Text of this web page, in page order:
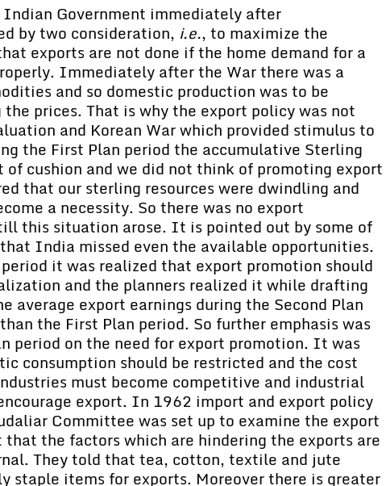
Government immediately after
by two consideration, i.e., to maximize the
exports are not done if the home demand for a
Immediately after the War there was a
and so domestic production was to be
prices. That is why the export policy was not
and Korean War which provided stimulus to
the First Plan period the accumulative Sterling
of cushion and we did not think of promoting export
that our sterling resources were dwindling and
a necessity. So there was no export
this situation arose. It is pointed out by some of
India missed even the available opportunities.
it was realized that export promotion should
and the planners realized it while drafting
average export earnings during the Second Plan
the First Plan period. So further emphasis was
period on the need for export promotion. It was
consumption should be restricted and the cost
must become competitive and industrial
export. In 1962 import and export policy
Committee was set up to examine the export
the factors which are hindering the exports are
They told that tea, cotton, textile and jute
staple items for exports. Moreover there is greater